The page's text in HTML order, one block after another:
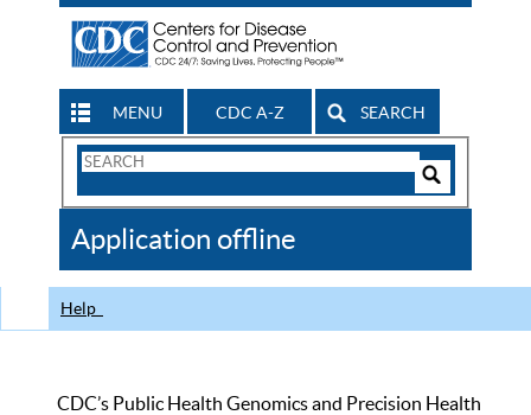
MENU CDC A-Z SEARCH
Search
CDC
Application offline
Help
CDC’s Public Health Genomics and Precision Health